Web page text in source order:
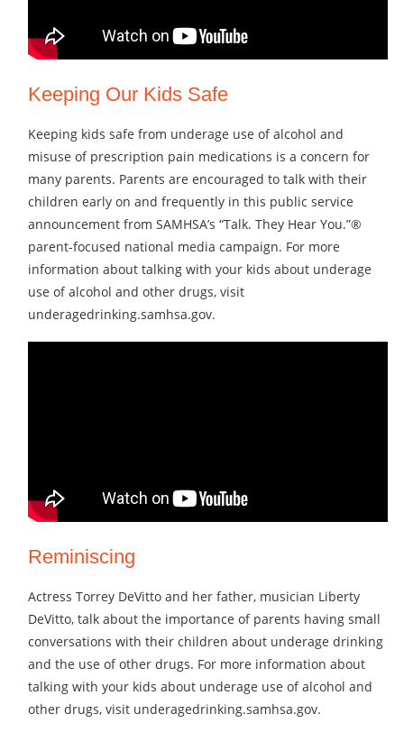
Keeping Our Kids Safe
Keeping kids safe from underage use of alcohol and
misuse of prescription pain medications is a concern for
many parents. Parents are encouraged to talk with their
children early on and frequently in this public service
announcement from SAMHSA’s “Talk. They Hear You.”®
parent-focused national media campaign. For more
information about talking with your kids about underage
use of alcohol and other drugs, visit
underagedrinking.samhsa.gov.
Reminiscing
Actress Torrey DeVitto and her father, musician Liberty
DeVitto, talk about the importance of parents having small
conversations with their children about underage drinking
and the use of other drugs. For more information about
talking with your kids about underage use of alcohol and
other drugs, visit underagedrinking.samhsa.gov.